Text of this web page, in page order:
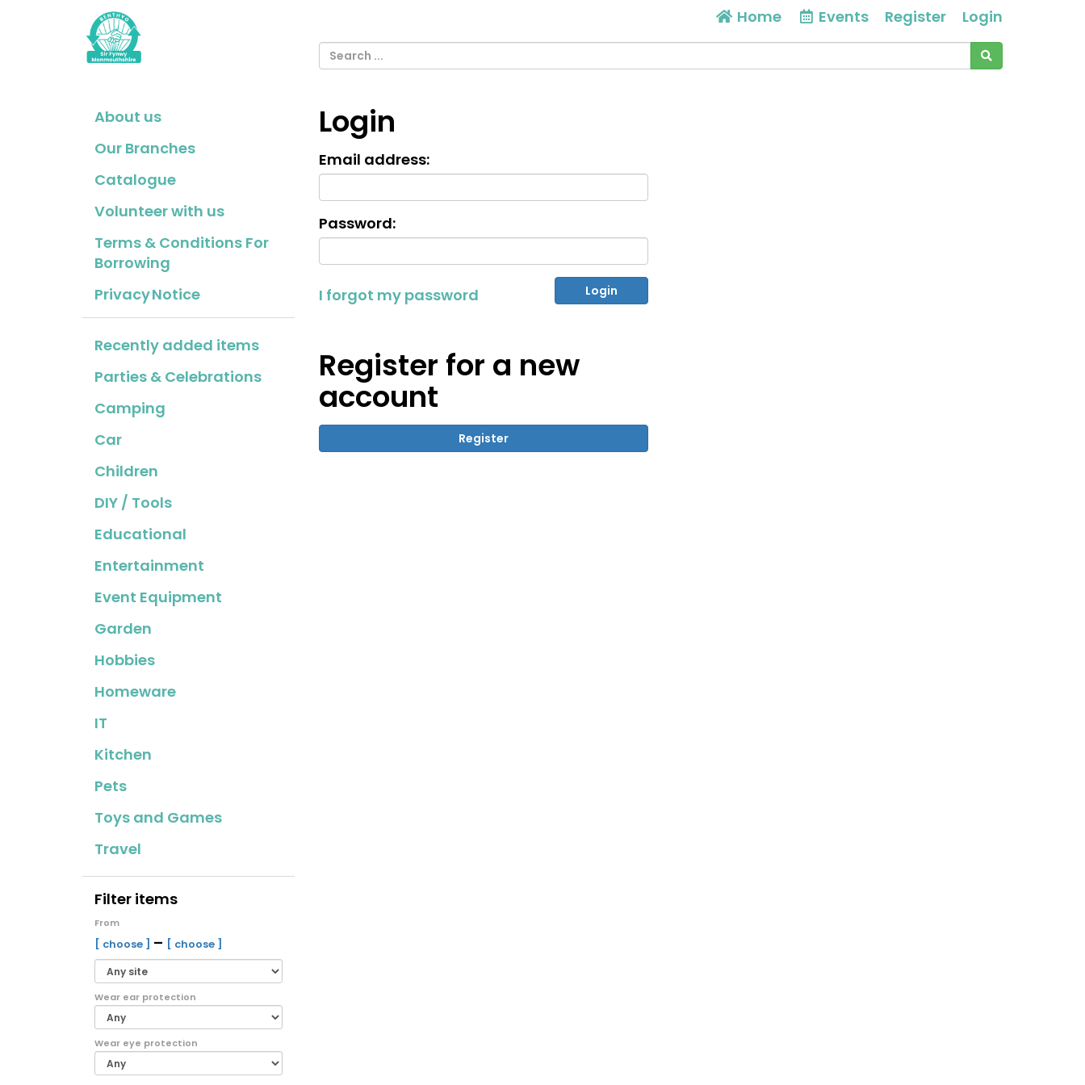
Home Events Register Login
About us
Our Branches
Catalogue
Volunteer with us
Terms & Conditions For
Borrowing
Privacy Notice
Recently added items
Parties & Celebrations
Camping
Car
Children
DIY / Tools
Educational
Entertainment
Event Equipment
Garden
Hobbies
Homeware
IT
Kitchen
Pets
Toys and Games
Travel
Filter items
From
[ choose ] – [ choose ]
Wear ear protection
Wear eye protection
Login
Email address:
Password:
I forgot my password
Register for a new
account
Register